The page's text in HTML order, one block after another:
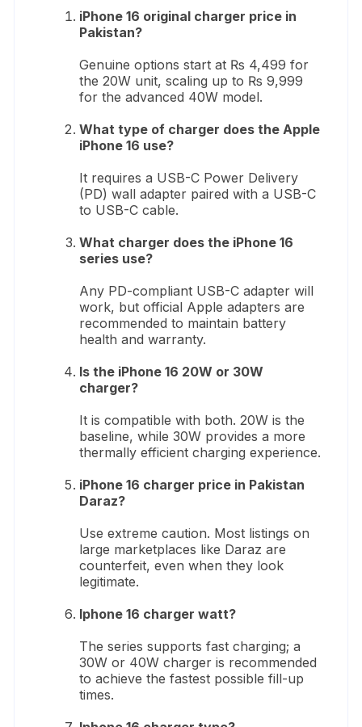
iPhone 16 original charger price in
Pakistan?
Genuine options start at ₨ 4,499 for
the 20W unit, scaling up to ₨ 9,999
for the advanced 40W model.
What type of charger does the Apple
iPhone 16 use?
It requires a USB-C Power Delivery
(PD) wall adapter paired with a USB-C
to USB-C cable.
What charger does the iPhone 16
series use?
Any PD-compliant USB-C adapter will
work, but official Apple adapters are
recommended to maintain battery
health and warranty.
Is the iPhone 16 20W or 30W
charger?
It is compatible with both. 20W is the
baseline, while 30W provides a more
thermally efficient charging experience.
iPhone 16 charger price in Pakistan
Daraz?
Use extreme caution. Most listings on
large marketplaces like Daraz are
counterfeit, even when they look
legitimate.
Iphone 16 charger watt?
The series supports fast charging; a
30W or 40W charger is recommended
to achieve the fastest possible fill-up
times.